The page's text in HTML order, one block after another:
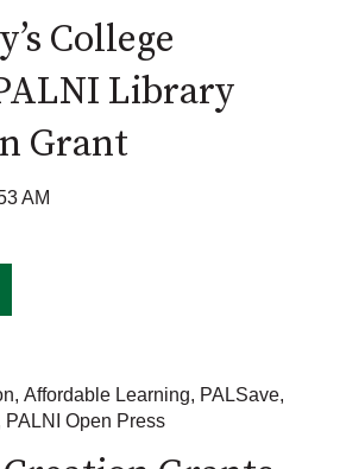
College
Library
Grant
AM
, Affordable Learning, PALSave,
PALNI Open Press